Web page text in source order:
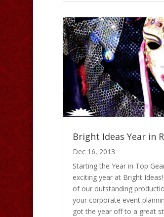
Bright Ideas Year in
Dec 16, 2013
Starting the Year in Top
exciting year at Bright
of our outstanding
your corporate event
got the year off to a great